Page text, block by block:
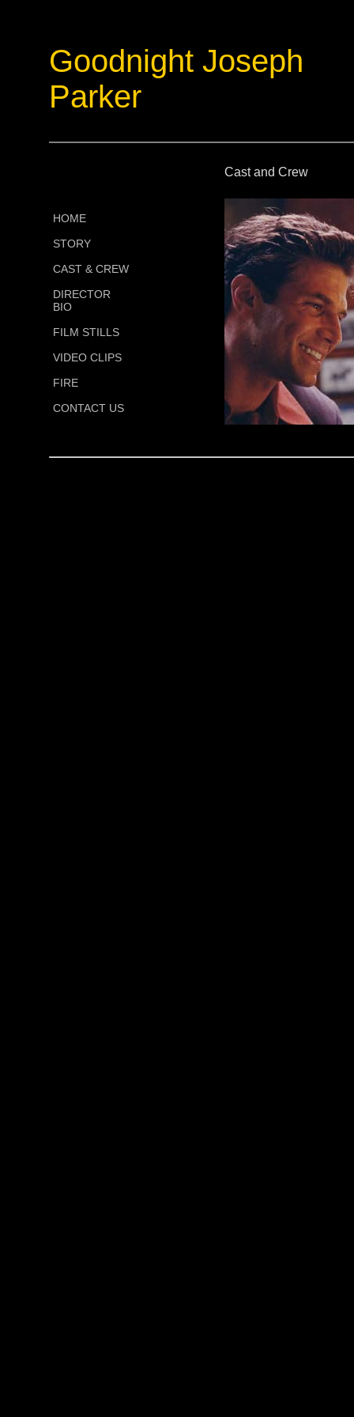
Goodnight Joseph
Parker
HOME
STORY
CAST & CREW
DIRECTOR
BIO
FILM STILLS
VIDEO CLIPS
FIRE
CONTACT US
Cast and Crew